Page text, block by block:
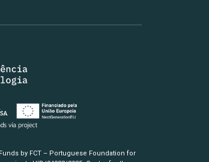
by FCT – Portuguese Foundation for